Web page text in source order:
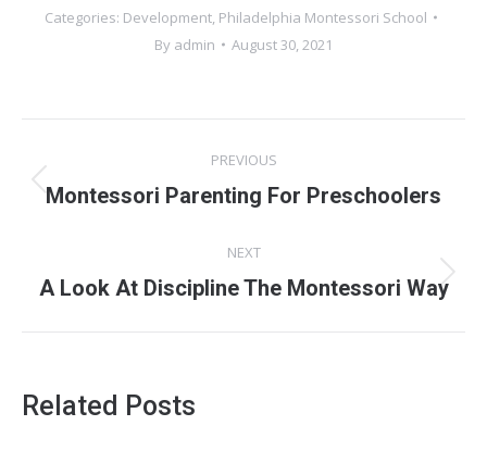
Categories: Development, Philadelphia Montessori School
By admin August 30, 2021
navigation
PREVIOUS
Previous
Montessori Parenting For Preschoolers
NEXT
Next
A Look At Discipline The Montessori Way
Related Posts